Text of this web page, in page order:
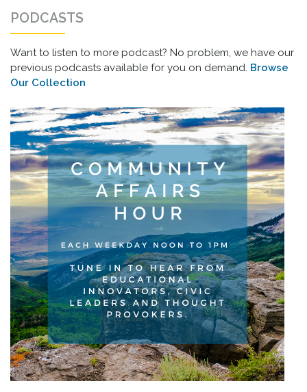
PODCASTS
Want to listen to more podcast? No problem, we have our
previous podcasts available for you on demand. Browse
Our Collection